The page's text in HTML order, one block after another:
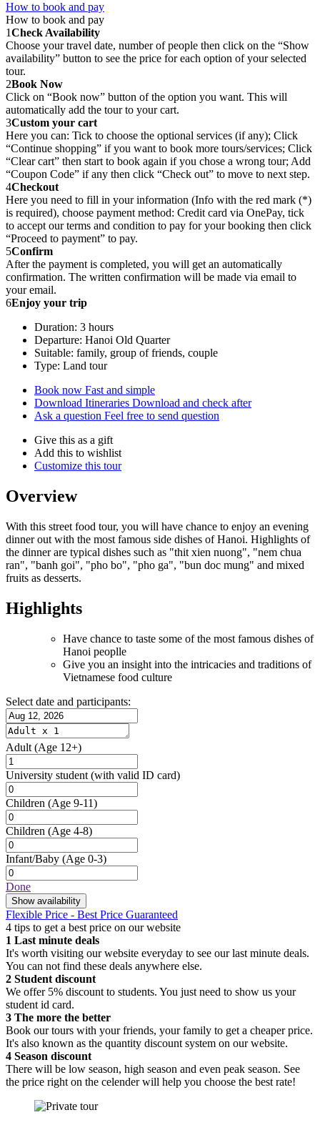
How to book and pay
How to book and pay
1Check Availability
Choose your travel date, number of people then click on the “Show
availability” button to see the price for each option of your selected
tour.
2Book Now
Click on “Book now” button of the option you want. This will
automatically add the tour to your cart.
3Custom your cart
Here you can: Tick to choose the optional services (if any); Click
“Continue shopping” if you want to book more tours/services; Click
“Clear cart” then start to book again if you chose a wrong tour; Add
“Coupon Code” if any then click “Check out” to move to next step.
4Checkout
Here you need to fill in your information (Info with the red mark (*)
is required), choose payment method: Credit card via OnePay, tick
to accept our terms and condition to pay for your booking then click
“Proceed to payment” to pay.
5Confirm
After the payment is completed, you will get an automatically
confirmation. The written confirmation will be made via email to
your email.
6Enjoy your trip
Duration: 3 hours
Departure: Hanoi Old Quarter
Suitable: family, group of friends, couple
Type: Land tour
Book now Fast and simple
Download Itineraries Download and check after
Ask a question Feel free to send question
Give this as a gift
Add this to wishlist
Customize this tour
Overview
With this street food tour, you will have chance to enjoy an evening
dinner out with the most famous side dishes of Hanoi. Highlights of
the dinner are typical dishes such as "thit xien nuong", "nem chua
ran", "banh goi", "pho bo", "pho ga", "bun doc mung" and mixed
fruits as desserts.
Highlights
Have chance to taste some of the most famous dishes of
Hanoi peoplle
Give you an insight into the intricacies and traditions of
Vietnamese food culture
Select date and participants:
Adult (Age 12+)
University student (with valid ID card)
Children (Age 9-11)
Children (Age 4-8)
Infant/Baby (Age 0-3)
Done
Show availability
Flexible Price - Best Price Guaranteed
4 tips to get a best price on our website
1 Last minute deals
It's worth visiting our website everyday to see our last minute deals.
You can not find these deals anywhere else.
2 Student discount
We offer 5% discount to students. You just need to show us your
student id card.
3 The more the better
Book our tours with your friends, your family to get a cheaper price.
It's also known as the quantity discount system on our website.
4 Season discount
There will be low season, high season and even peak season. See
the price right on the celender will help you choose the best rate!